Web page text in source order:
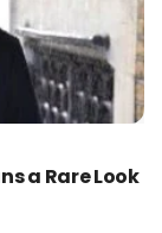
a Rare Look